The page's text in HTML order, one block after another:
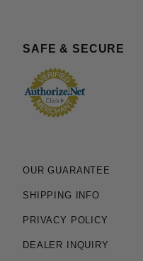
SAFE & SECURE
OUR GUARANTEE
SHIPPING INFO
PRIVACY POLICY
DEALER INQUIRY